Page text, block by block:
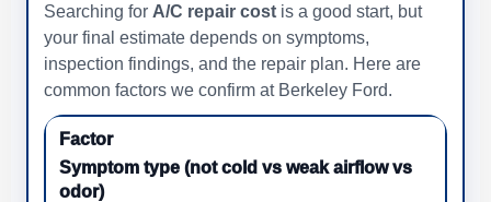
Searching for A/C repair cost is a good start, but
your final estimate depends on symptoms,
inspection findings, and the repair plan. Here are
common factors we confirm at Berkeley Ford.
Symptom type (not cold vs weak airflow vs
odor)